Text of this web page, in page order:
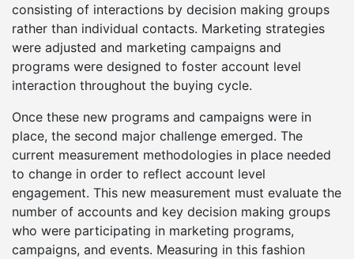
consisting of interactions by decision making groups
rather than individual contacts. Marketing strategies
were adjusted and marketing campaigns and
programs were designed to foster account level
interaction throughout the buying cycle.
Once these new programs and campaigns were in
place, the second major challenge emerged. The
current measurement methodologies in place needed
to change in order to reflect account level
engagement. This new measurement must evaluate the
number of accounts and key decision making groups
who were participating in marketing programs,
campaigns, and events. Measuring in this fashion